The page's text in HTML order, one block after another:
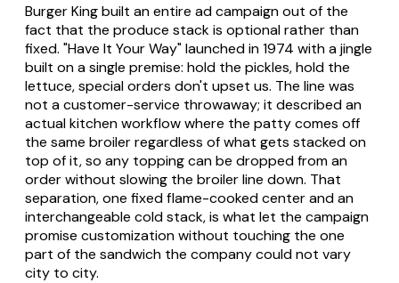
Burger King built an entire ad campaign out of the
fact that the produce stack is optional rather than
fixed. "Have It Your Way" launched in 1974 with a jingle
built on a single premise: hold the pickles, hold the
lettuce, special orders don't upset us. The line was
not a customer-service throwaway; it described an
actual kitchen workflow where the patty comes off
the same broiler regardless of what gets stacked on
top of it, so any topping can be dropped from an
order without slowing the broiler line down. That
separation, one fixed flame-cooked center and an
interchangeable cold stack, is what let the campaign
promise customization without touching the one
part of the sandwich the company could not vary
city to city.